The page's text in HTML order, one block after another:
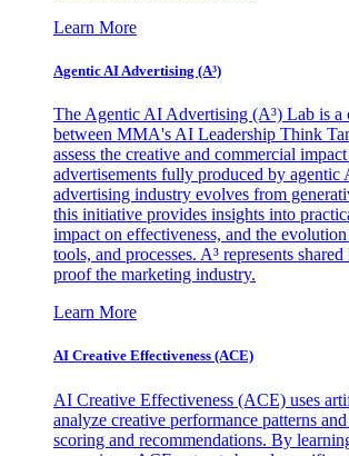
Learn More
Agentic AI Advertising (A³)
The Agentic AI Advertising (A³) Lab is a
between MMA's AI Leadership Think
assess the creative and commercial
advertisements fully produced by agentic
advertising industry evolves from
this initiative provides insights into
impact on effectiveness, and the
tools, and processes. A³ represents
proof the marketing industry.
Learn More
AI Creative Effectiveness (ACE)
AI Creative Effectiveness (ACE) uses
analyze creative performance patterns
scoring and recommendations. By